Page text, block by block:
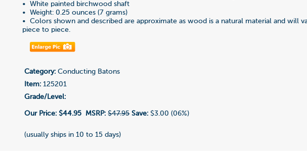
• White painted birchwood shaft
• Weight: 0.25 ounces (7 grams)
• Colors shown and described are approximate as wood is a natural material and will
piece to piece.
Category: Conducting Batons
Item: 125201
Grade/Level:
Our Price: $44.95 MSRP: $47.95 Save: $3.00 (06%)
(usually ships in 10 to 15 days)